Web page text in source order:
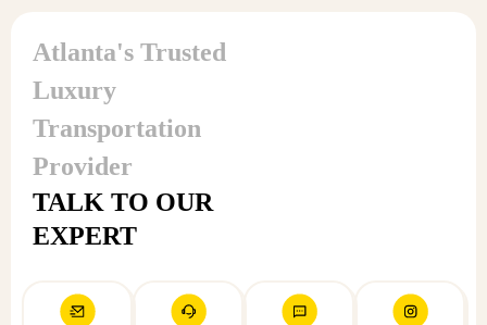
Atlanta's Trusted
Luxury
Transportation
Provider
TALK TO OUR
EXPERT